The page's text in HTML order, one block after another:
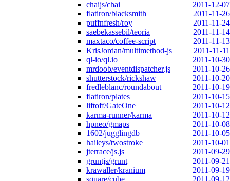
chaijs/chai
2011-12-07
flatiron/blacksmith
2011-11-26
puffnfresh/roy
2011-11-24
saebekassebil/teoria
2011-11-14
maxtaco/coffee-script
2011-11-13
KrisJordan/multimethod-js
2011-11-11
ql-io/ql.io
2011-10-30
mrdoob/eventdispatcher.js
2011-10-26
shutterstock/rickshaw
2011-10-20
fredleblanc/roundabout
2011-10-19
flatiron/plates
2011-10-15
liftoff/GateOne
2011-10-12
karma-runner/karma
2011-10-12
hpneo/gmaps
2011-10-08
1602/jugglingdb
2011-10-05
haileys/twostroke
2011-10-01
jterrace/js.js
2011-09-29
gruntjs/grunt
2011-09-21
krawaller/kranium
2011-09-19
square/cube
2011-09-12